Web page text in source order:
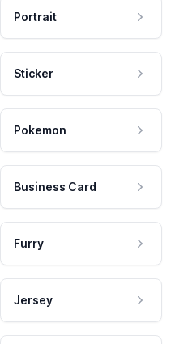
Portrait
Sticker
Pokemon
Business Card
Furry
Jersey